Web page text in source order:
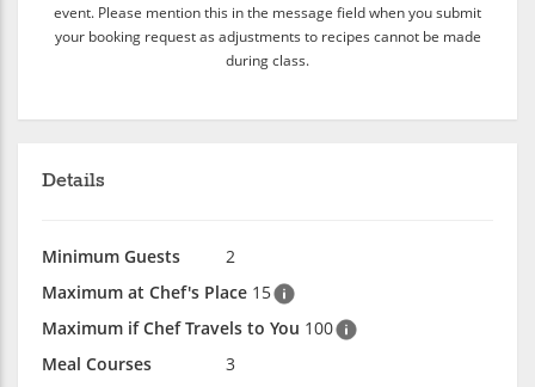
event. Please mention this in the message field when you submit
your booking request as adjustments to recipes cannot be made
during class.
Details
Minimum Guests
2
Maximum at Chef's Place 15
Maximum if Chef Travels to You 100
Meal Courses
3